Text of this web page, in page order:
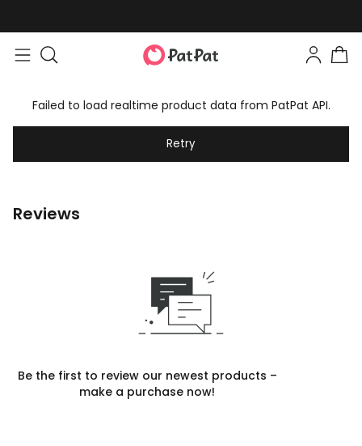
Failed to load realtime product data from PatPat API.
Retry
Reviews
Be the first to review our newest products –
make a purchase now!